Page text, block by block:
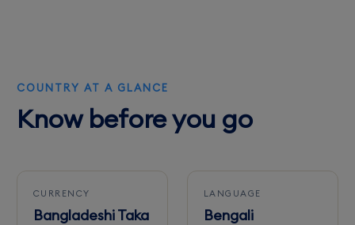
COUNTRY AT A GLANCE
Know before you go
CURRENCY
Bangladeshi Taka
LANGUAGE
Bengali